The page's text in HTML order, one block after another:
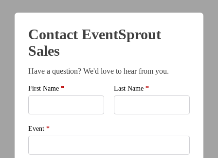
Contact EventSprout
Sales
Have a question? We'd love to hear from you.
First Name * Last Name *
Event *